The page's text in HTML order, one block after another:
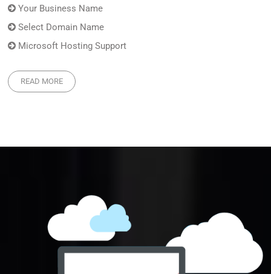
Your Business Name
Select Domain Name
Microsoft Hosting Support
READ MORE